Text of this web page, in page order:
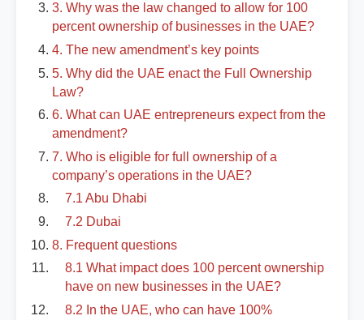
3. Why was the law changed to allow for 100
percent ownership of businesses in the UAE?
4. The new amendment’s key points
5. Why did the UAE enact the Full Ownership
Law?
6. What can UAE entrepreneurs expect from the
amendment?
7. Who is eligible for full ownership of a
company’s operations in the UAE?
7.1 Abu Dhabi
7.2 Dubai
8. Frequent questions
8.1 What impact does 100 percent ownership
have on new businesses in the UAE?
8.2 In the UAE, who can have 100%